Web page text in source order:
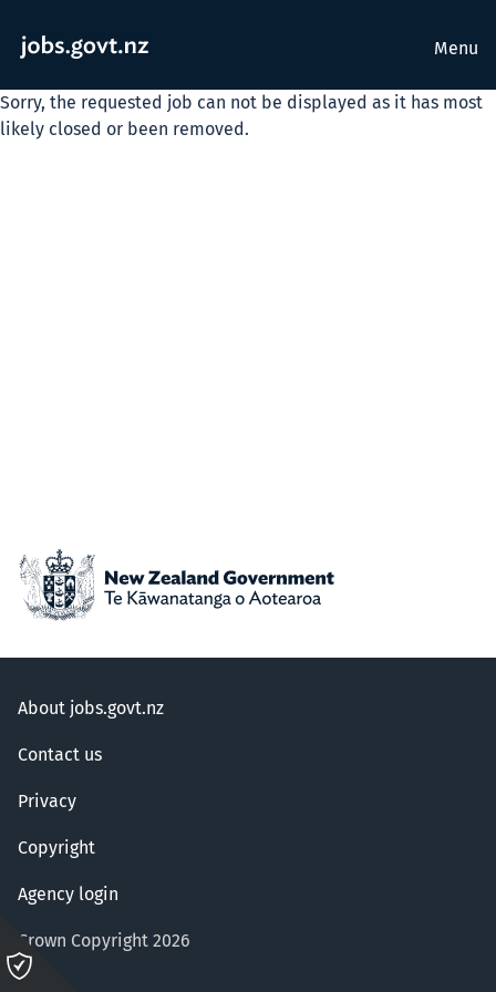
Menu
Sorry, the requested job can not be displayed as it has most
likely closed or been removed.
About jobs.govt.nz
Contact us
Privacy
Copyright
Agency login
Crown Copyright 2026